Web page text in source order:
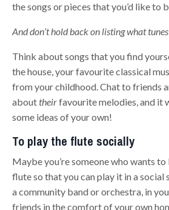
the songs or pieces that you’d like to
And don’t hold back on listing what
Think about songs that you find
the house, your favourite classical
from your childhood. Chat to friends
abouttheirfavourite melodies, and it
some ideas of your own!
To play the flute socially
Maybe you’re someone who wants
flute so that you can play it in a social
a community band or orchestra, in
friends in the comfort of your own